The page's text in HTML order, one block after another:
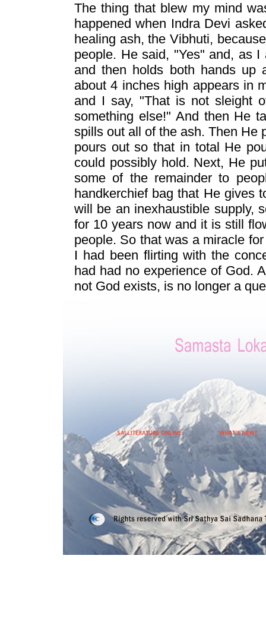
The thing that blew my mind
happened when Indra Devi
healing ash, the Vibhuti,
people. He said, "Yes" and, as
and then holds both hands up
about 4 inches high appears in
and I say, "That is not sleight
something else!" And then He
spills out all of the ash. Then He
pours out so that in total He
could possibly hold. Next, He
some of the remainder to
handkerchief bag that He gives
will be an inexhaustible supply,
for 10 years now and it is still
people. So that was a miracle
I had been flirting with the
had had no experience of God.
not God exists, is no longer a